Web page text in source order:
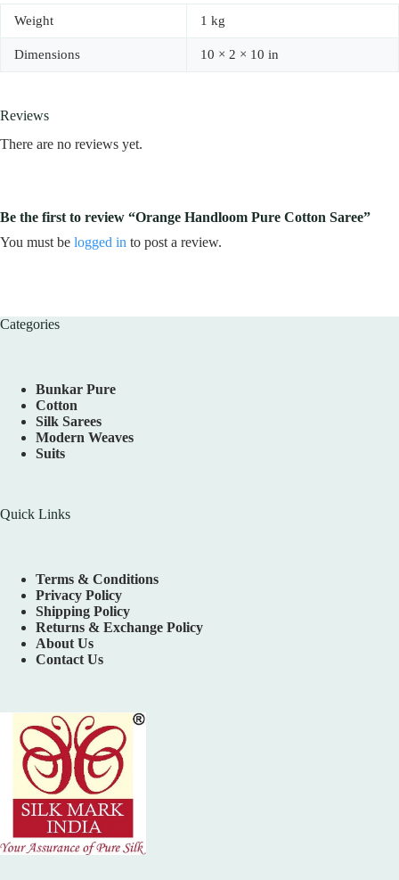
Weight 1 kg
Dimensions 10 × 2 × 10 in
Reviews
There are no reviews yet.
Be the first to review “Orange Handloom Pure Cotton Saree”
You must be logged in to post a review.
Categories
Bunkar Pure
Cotton
Silk Sarees
Modern Weaves
Suits
Quick Links
Terms & Conditions
Privacy Policy
Shipping Policy
Returns & Exchange Policy
About Us
Contact Us